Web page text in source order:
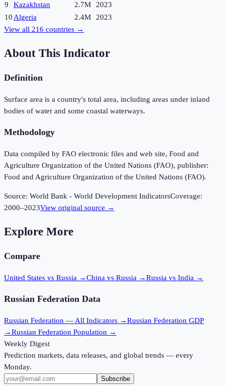
9
Kazakhstan 2.7M
2023
10 Algeria 2.4M
2023
View all 216 countries →
About This Indicator
Definition
Surface area is a country's total area, including areas under inland
bodies of water and some coastal waterways.
Methodology
Data compiled by FAO electronic files and web site, Food and
Agriculture Organization of the United Nations (FAO), publisher:
Food and Agriculture Organization of the United Nations (FAO).
Source: World Bank - World Development IndicatorsCoverage:
2000–2023View original source →
Explore More
Compare
United States vs Russia →China vs Russia →Russia vs India →
Russian Federation Data
Russian Federation — All Indicators →Russian Federation GDP
→Russian Federation Population →
Weekly Digest
Prediction markets, data releases, and global trends — every
Monday.
Subscribe